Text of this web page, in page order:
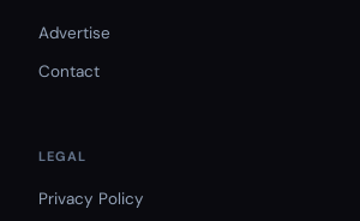
Advertise
Contact
LEGAL
Privacy Policy